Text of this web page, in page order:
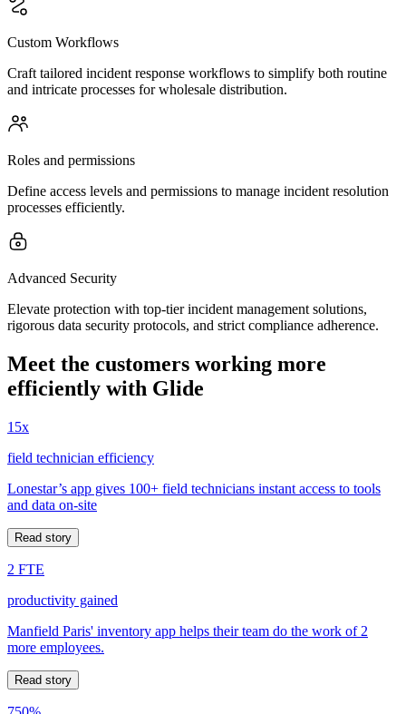
Custom Workflows
Craft tailored incident response workflows to simplify both routine
and intricate processes for wholesale distribution.
Roles and permissions
Define access levels and permissions to manage incident resolution
processes efficiently.
Advanced Security
Elevate protection with top-tier incident management solutions,
rigorous data security protocols, and strict compliance adherence.
Meet the customers working more
efficiently with Glide
15x
field technician efficiency
Lonestar’s app gives 100+ field technicians instant access to tools
and data on-site
Read story
2 FTE
productivity gained
Manfield Paris' inventory app helps their team do the work of 2
more employees.
Read story